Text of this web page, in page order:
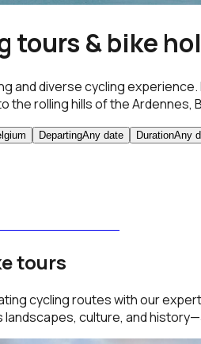
tours & bike
and diverse cycling
the rolling hills of the
DepartingAny date DurationAny
tours
cycling routes with our
landscapes, culture, and